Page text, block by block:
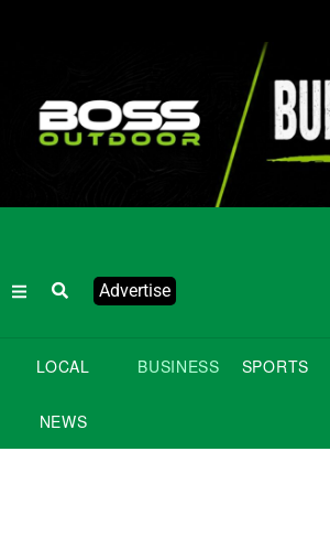
Advertise
LOCAL
NEWS
BUSINESS SPORTS